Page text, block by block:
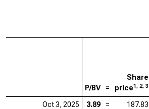
P/BV =
Share
price1, 2, 3
Oct 3, 2025 3.89 = 187.83